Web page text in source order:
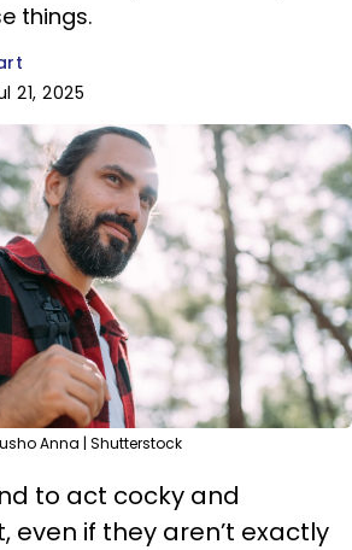
things.
21, 2025
Anna | Shutterstock
to act cocky and
even if they aren’t exactly